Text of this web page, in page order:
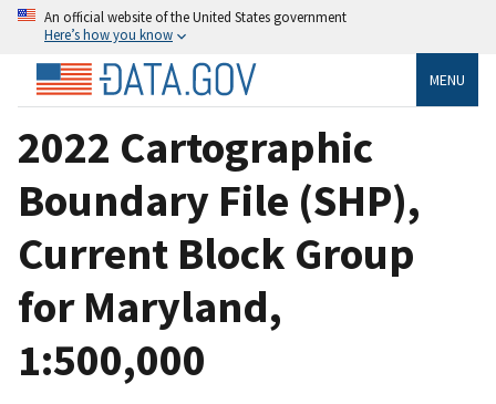
An official website of the United States government
Here’s how you know
MENU
2022 Cartographic
Boundary File (SHP),
Current Block Group
for Maryland,
1:500,000